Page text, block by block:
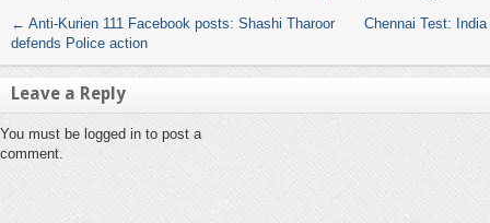
← Anti-Kurien 111 Facebook posts: Shashi Tharoor
defends Police action
Chennai Test:
Leave a Reply
You must be logged in to post a
comment.